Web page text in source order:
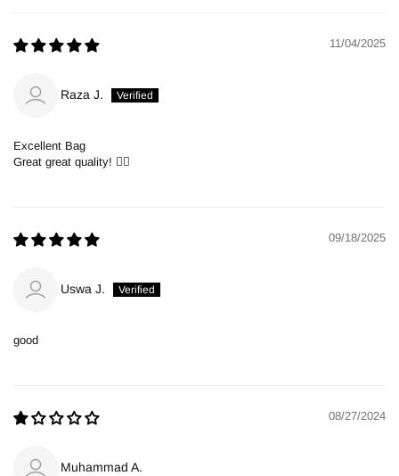
11/04/2025
Raza J.
Excellent Bag
Great great quality! 👍🏻
09/18/2025
Uswa J.
good
08/27/2024
Muhammad A.